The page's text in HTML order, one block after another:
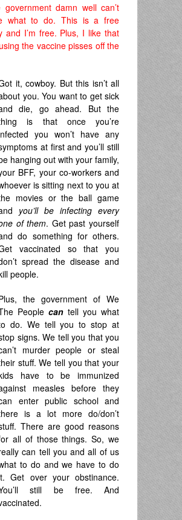
damn well can’t
what to do. This is a free
and I’m free. Plus, I like that
the vaccine pisses off the
it, cowboy. But this isn’t all
you. You want to get sick
die, go ahead. But the
is that once you’re
you won’t have any
at first and you’ll still
hanging out with your family,
BFF, your co-workers and
is sitting next to you at
movies or the ball game
you’ll be infecting every
of them. Get past yourself
do something for others.
vaccinated so that you
spread the disease and
people.
the government of We
People can tell you what
do. We tell you to stop at
signs. We tell you that you
murder people or steal
stuff. We tell you that your
have to be immunized
measles before they
enter public school and
is a lot more do/don’t
There are good reasons
all of those things. So, we
can tell you and all of us
to do and we have to do
Get over your obstinance.
still be free. And